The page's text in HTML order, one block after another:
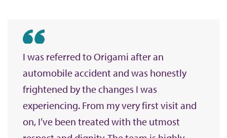
I was referred to Origami after an
automobile accident and was honestly
frightened by the changes I was
experiencing. From my very first visit and
on, I’ve been treated with the utmost